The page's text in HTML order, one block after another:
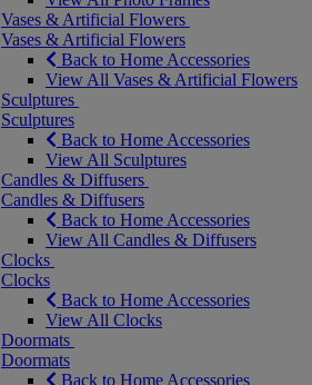
Vases & Artificial Flowers
Vases & Artificial Flowers
Back to Home Accessories
View All Vases & Artificial Flowers
Sculptures
Sculptures
Back to Home Accessories
View All Sculptures
Candles & Diffusers
Candles & Diffusers
Back to Home Accessories
View All Candles & Diffusers
Clocks
Clocks
Back to Home Accessories
View All Clocks
Doormats
Doormats
Back to Home Accessories